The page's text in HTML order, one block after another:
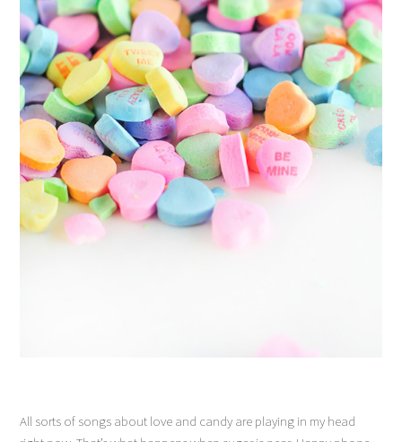
All sorts of songs about love and candy are playing in my head